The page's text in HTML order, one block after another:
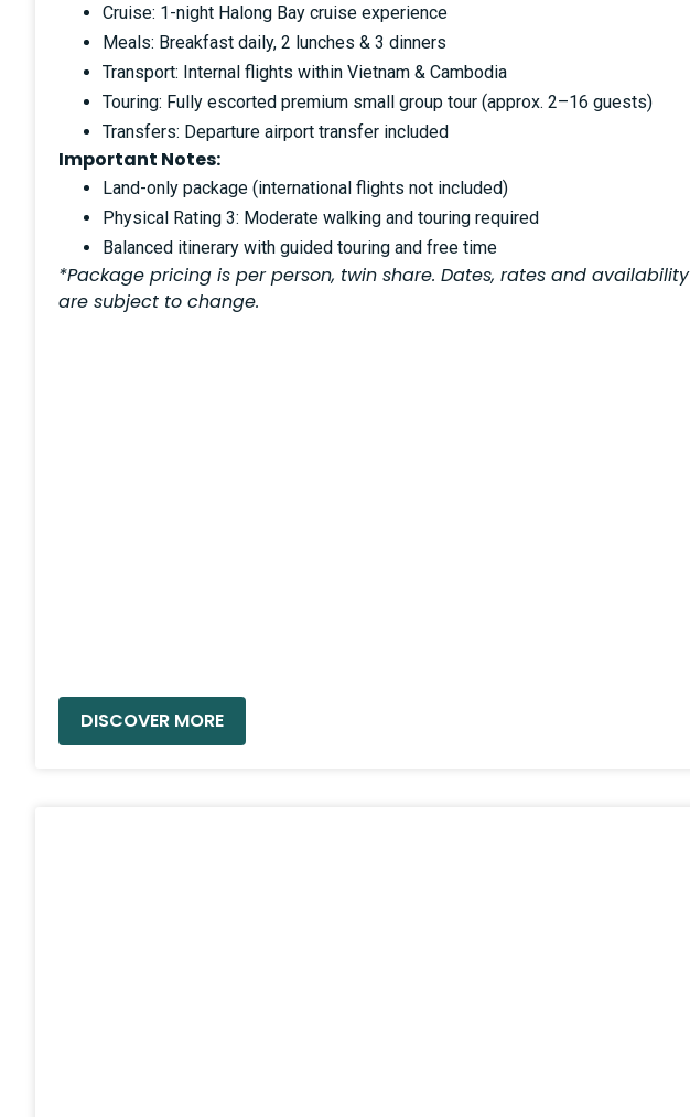
Cruise: 1-night Halong Bay cruise experience
Meals: Breakfast daily, 2 lunches & 3 dinners
Transport: Internal flights within Vietnam & Cambodia
Touring: Fully escorted premium small group tour (approx. 2–16 guests)
Transfers: Departure airport transfer included
Important Notes:
Land-only package (international flights not included)
Physical Rating 3: Moderate walking and touring required
Balanced itinerary with guided touring and free time
*Package pricing is per person, twin share. Dates, rates and availability
are subject to change.